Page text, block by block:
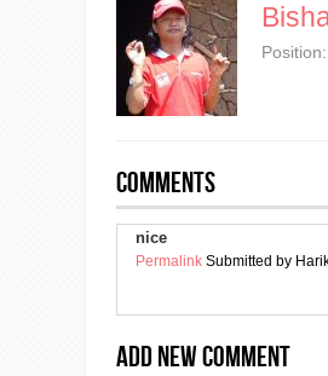
Position:
Comments
nice
Permalink Submitted by
Add new comment